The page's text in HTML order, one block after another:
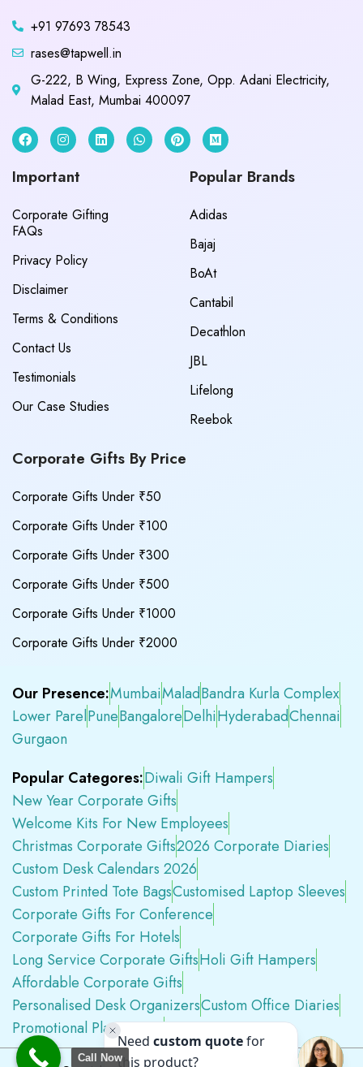
+91 97693 78543
rases@tapwell.in
G-222, B Wing, Express Zone, Opp. Adani Electricity,
Malad East, Mumbai 400097
Important
Corporate Gifting
FAQs
Privacy Policy
Disclaimer
Terms & Conditions
Contact Us
Testimonials
Our Case Studies
Popular Brands
Adidas
Bajaj
BoAt
Cantabil
Decathlon
JBL
Lifelong
Reebok
Corporate Gifts By Price
Corporate Gifts Under ₹50
Corporate Gifts Under ₹100
Corporate Gifts Under ₹300
Corporate Gifts Under ₹500
Corporate Gifts Under ₹1000
Corporate Gifts Under ₹2000
Our Presence:MumbaiMaladBandra Kurla Complex
Lower ParelPuneBangaloreDelhiHyderabadChennai
Gurgaon
Popular Categores:Diwali Gift Hampers
New Year Corporate Gifts
Welcome Kits For New Employees
Christmas Corporate Gifts2026 Corporate Diaries
Custom Desk Calendars 2026
Custom Printed Tote BagsCustomised Laptop Sleeves
Corporate Gifts For Conference
Corporate Gifts For Hotels
Long Service Corporate GiftsHoli Gift Hampers
Affordable Corporate Gifts
Personalised Desk OrganizersCustom Office Diaries
Promotional Plastic PensPremium Swag Kits
Call Now